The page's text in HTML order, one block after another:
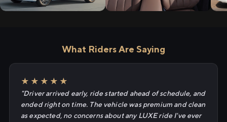
What Riders Are Saying
★★★★★
"Driver arrived early, ride started ahead of schedule, and
ended right on time. The vehicle was premium and clean
as expected, no concerns about any LUXE ride I've ever